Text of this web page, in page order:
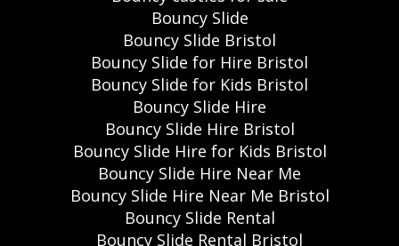
Bouncy Slide
Bouncy Slide Bristol
Bouncy Slide for Hire Bristol
Bouncy Slide for Kids Bristol
Bouncy Slide Hire
Bouncy Slide Hire Bristol
Bouncy Slide Hire for Kids Bristol
Bouncy Slide Hire Near Me
Bouncy Slide Hire Near Me Bristol
Bouncy Slide Rental
Bouncy Slide Rental Bristol